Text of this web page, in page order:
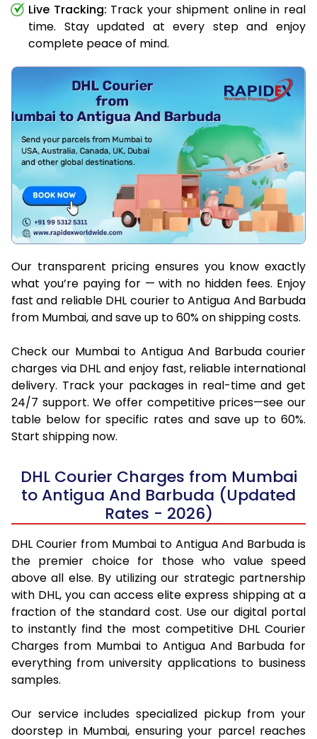
Live Tracking: Track your shipment online in real
time. Stay updated at every step and enjoy
complete peace of mind.
Our transparent pricing ensures you know exactly
what you’re paying for — with no hidden fees. Enjoy
fast and reliable DHL courier to Antigua And Barbuda
from Mumbai, and save up to 60% on shipping costs.
Check our Mumbai to Antigua And Barbuda courier
charges via DHL and enjoy fast, reliable international
delivery. Track your packages in real-time and get
24/7 support. We offer competitive prices—see our
table below for specific rates and save up to 60%.
Start shipping now.
DHL Courier Charges from Mumbai
to Antigua And Barbuda (Updated
Rates - 2026)
DHL Courier from Mumbai to Antigua And Barbuda is
the premier choice for those who value speed
above all else. By utilizing our strategic partnership
with DHL, you can access elite express shipping at a
fraction of the standard cost. Use our digital portal
to instantly find the most competitive DHL Courier
Charges from Mumbai to Antigua And Barbuda for
everything from university applications to business
samples.
Our service includes specialized pickup from your
doorstep in Mumbai, ensuring your parcel reaches